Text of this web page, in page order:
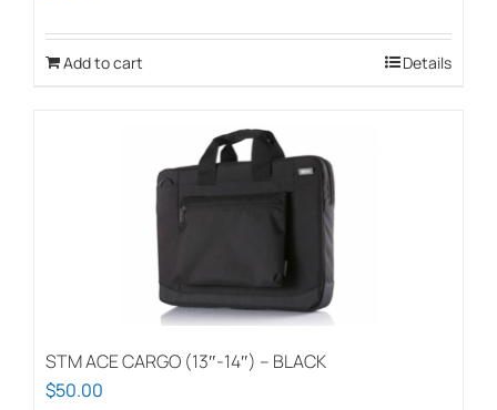
Add to cart Details
STM ACE CARGO (13″-14″) – BLACK
$50.00